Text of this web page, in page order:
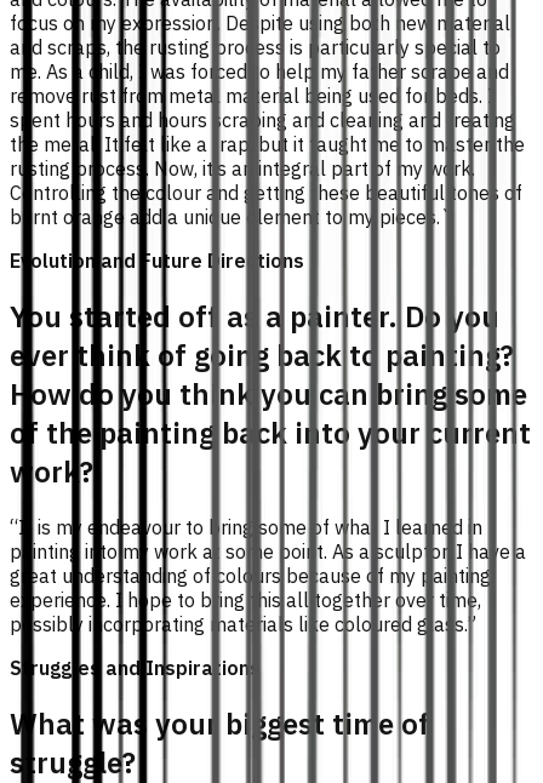
focus on my expression. Despite using both new material
and scraps, the rusting process is particularly special to
me. As a child, I was forced to help my father scrape and
remove rust from metal material being used for beds. I
spent hours and hours scraping and cleaning and treating
the metal. It felt like a trap, but it taught me to master the
rusting process. Now, it’s an integral part of my work.
Controlling the colour and getting these beautiful tones of
burnt orange add a unique element to my pieces.`
Evolution and Future Directions
You started off as a painter. Do you
ever think of going back to painting?
How do you think you can bring some
of the painting back into your current
work?
“It is my endeavour to bring some of what I learned in
painting into my work at some point. As a sculptor, I have a
great understanding of colours because of my painting
experience. I hope to bring this all together over time,
possibly incorporating materials like coloured glass.”
Struggles and Inspirations
What was your biggest time of
struggle?